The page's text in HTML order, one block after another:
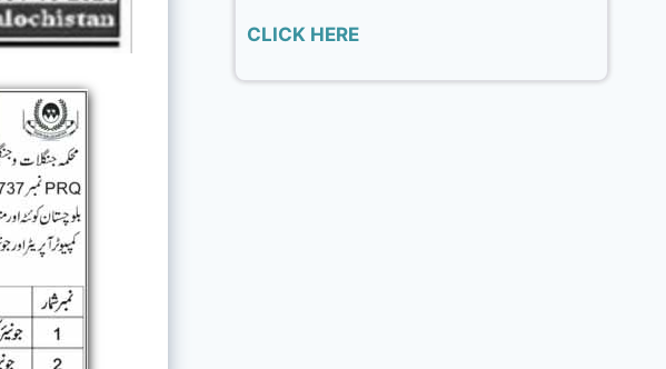
CLICK HERE